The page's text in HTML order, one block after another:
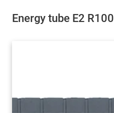
Energy tube E2 R100